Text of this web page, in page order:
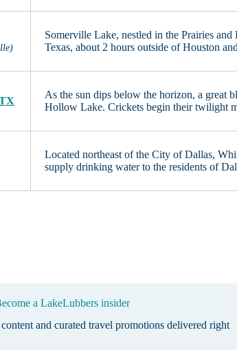
Somerville Lake, nestled in the Prairies
Texas, about 2 hours outside of Houston
As the sun dips below the horizon, a great
Hollow Lake. Crickets begin their twilight
Located northeast of the City of Dallas,
supply drinking water to the residents of
a LakeLubbers insider
and curated travel promotions delivered right